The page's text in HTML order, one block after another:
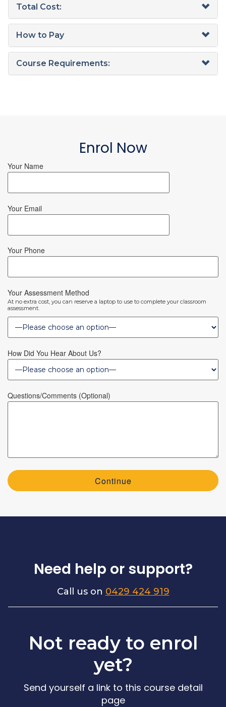
Total Cost:
How to Pay
Course Requirements:
Enrol Now
Your Name
Your Email
Your Phone
Your Assessment Method
At no extra cost, you can reserve a laptop to use to complete your classroom
assessment.
How Did You Hear About Us?
Questions/Comments (optional)
Need help or support?
Call us on 0429 424 919
Not ready to enrol
yet?
Send yourself a link to this course detail
page